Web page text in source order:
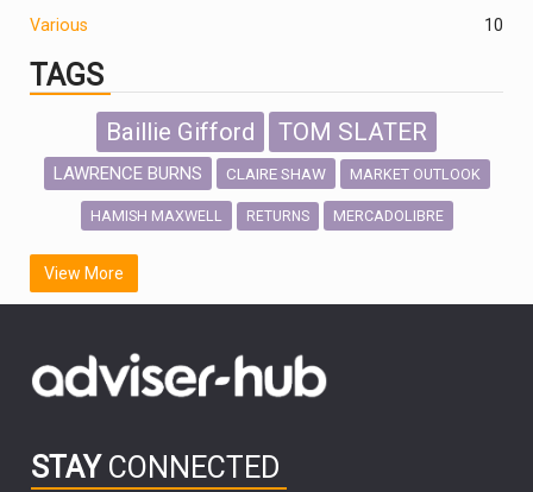
Various
10
TAGS
Baillie Gifford TOM SLATER
LAWRENCE BURNS CLAIRE SHAW MARKET OUTLOOK
HAMISH MAXWELL RETURNS MERCADOLIBRE
SCOTTISH MORTGAGE
FIDELITY INTERNATIONAL
OUTLOOK CHINA NICK PRICE
HUB EXCLUSIVES
View More
STAY CONNECTED